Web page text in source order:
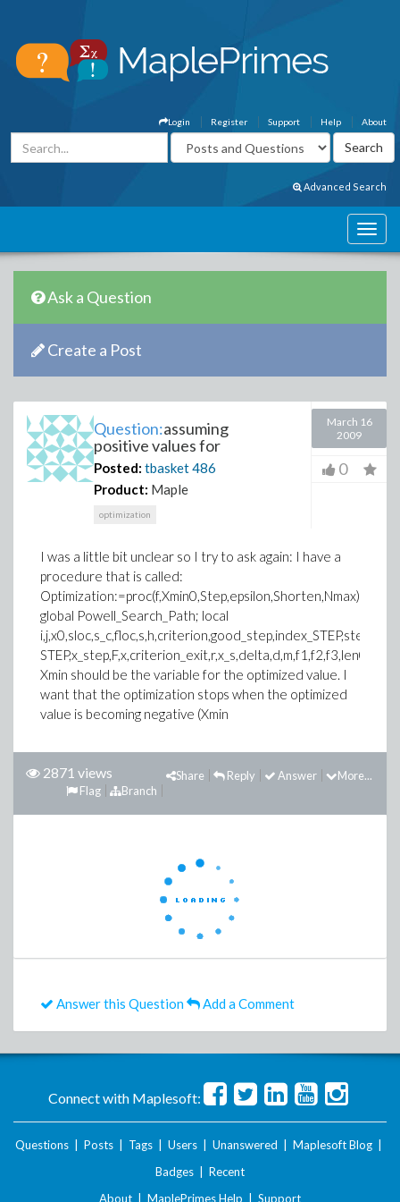
About
Help
Support
Register
Login
Advanced Search
Ask a Question
Create a Post
Question:assuming
positive values for
Posted: tbasket486
Product: Maple
optimization
March 16
2009
0
I was a little bit unclear so I try to ask again: I have a
procedure that is called:
Optimization:=proc(f,Xmin0,Step,epsilon,Shorten,Nmax)
global Powell_Search_Path; local
STEP,x_step,F,x,criterion_exit,r,x_s,delta,d,m,f1,f2,f3,len0,Xmin,
Xmin should be the variable for the optimized value. I
want that the optimization stops when the optimized
value is becoming negative (Xmin
2871 views More...
Answer
Reply
Share
Branch
Flag
Answer this Question Add a Comment
Connect with Maplesoft:
Questions Posts Tags Users Unanswered Maplesoft Blog
Badges
Recent
About
MaplePrimes Help Support